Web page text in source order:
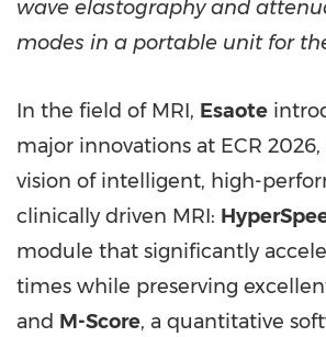
wave elastography and
modes in a portable unit for
In the field of MRI, Esaote
major innovations at ECR
vision of intelligent, high-
clinically driven MRI:
module that significantly
times while preserving
and M-Score, a quantitative